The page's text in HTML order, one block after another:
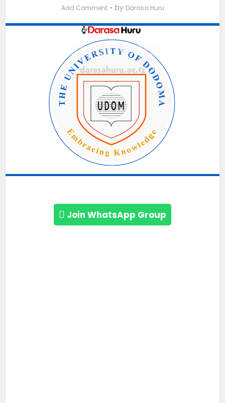
Add Comment by Darasa Huru
Join WhatsApp Group